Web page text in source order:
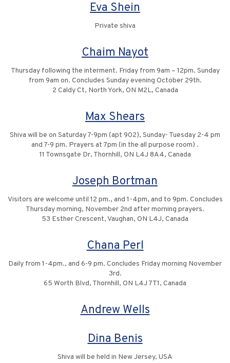
Eva Shein
Private shiva
Chaim Nayot
Thursday following the interment. Friday from 9am – 12pm. Sunday
from 9am on. Concludes Sunday evening October 29th.
2 Caldy Ct, North York, ON M2L, Canada
Max Shears
Shiva will be on Saturday 7-9pm (apt 902), Sunday- Tuesday 2-4 pm
and 7-9 pm. Prayers at 7pm (in the all purpose room) .
11 Townsgate Dr, Thornhill, ON L4J 8A4, Canada
Joseph Bortman
Visitors are welcome until 12 pm., and 1-4pm, and to 9pm. Concludes
Thursday morning, November 2nd after morning prayers.
53 Esther Crescent, Vaughan, ON L4J, Canada
Chana Perl
Daily from 1-4pm., and 6-9 pm. Concludes Friday morning November
3rd.
65 Worth Blvd, Thornhill, ON L4J 7T1, Canada
Andrew Wells
Dina Benis
Shiva will be held in New Jersey, USA